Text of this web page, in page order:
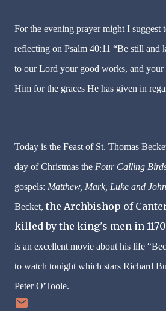
For the evening prayer might I suggest
reflecting on Psalm 40:11 “Be still
to our Lord your good works, and your
Him for the graces He has given in
Today is the Feast of St. Thomas
day of Christmas the Four Calling
gospels: Matthew, Mark, Luke and John
Becket, the Archbishop of
killed by the king's men in
is an excellent movie about his life
to watch tonight which stars Richard
PeterO'Toole.